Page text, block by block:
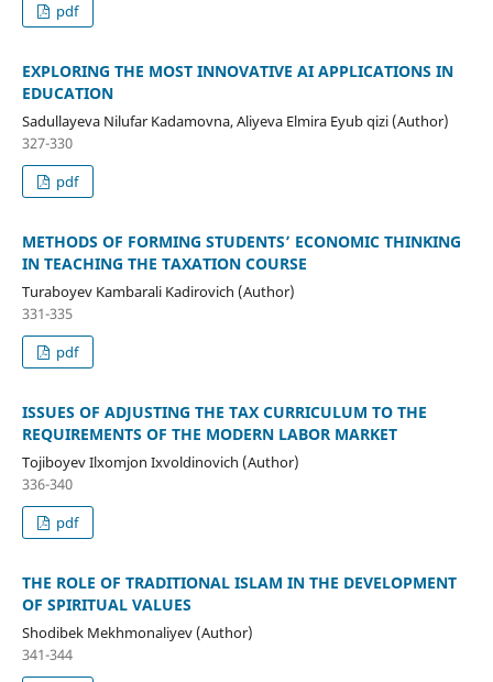
pdf
EXPLORING THE MOST INNOVATIVE AI APPLICATIONS IN
EDUCATION
Sadullayeva Nilufar Kadamovna, Aliyeva Elmira Eyub qizi (Author)
327-330
pdf
METHODS OF FORMING STUDENTS’ ECONOMIC THINKING
IN TEACHING THE TAXATION COURSE
Turaboyev Kambarali Kadirovich (Author)
331-335
pdf
ISSUЕS ОF АDJUSTING THЕ TАX CURRICULUM TО THЕ
RЕQUIRЕMЕNTS ОF THЕ MОDЕRN LАBОR MАRKЕT
Tojiboyev Ilxomjon Ixvoldinovich (Author)
336-340
pdf
THE ROLE OF TRADITIONAL ISLAM IN THE DEVELOPMENT
OF SPIRITUAL VALUES
Shodibek Mekhmonaliyev (Author)
341-344